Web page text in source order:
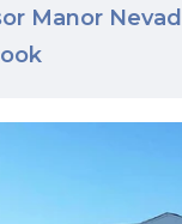
Manor